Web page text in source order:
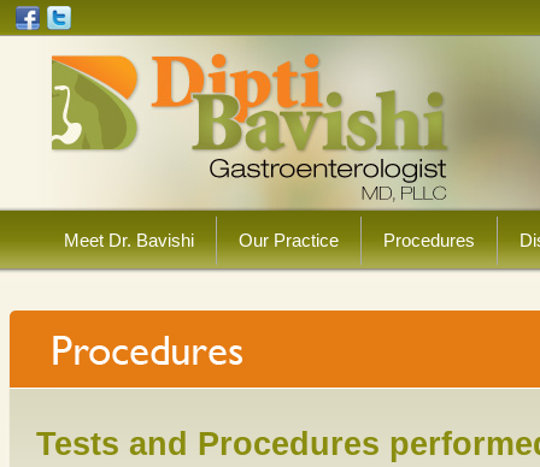
Meet Dr. Bavishi Our Practice Procedures
Tests and Procedures